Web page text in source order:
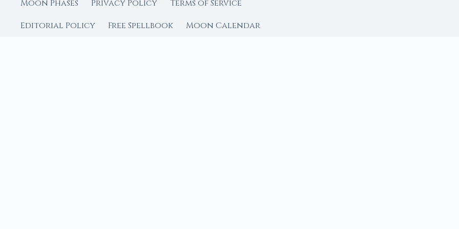
Moon Phases
Privacy Policy
Terms of Service
Editorial Policy
Free Spellbook Moon Calendar